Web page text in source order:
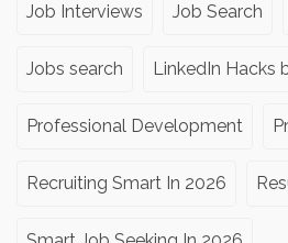
Job Interviews Job Search
Jobs search LinkedIn Hacks
Professional Development
Recruiting Smart In 2026